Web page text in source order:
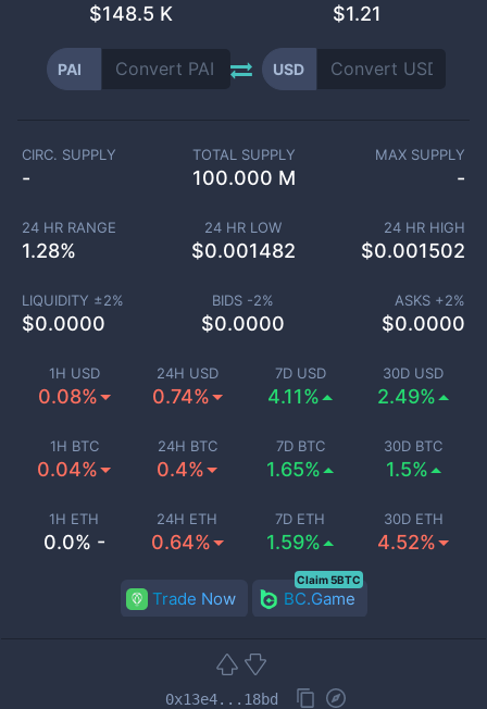
$148.5 K $1.21
PAI USD
1H USD
0.08%
24H USD
0.74%
7D USD
4.11%
30D USD
2.49%
1H BTC
0.04%
24H BTC
0.4%
7D BTC
1.65%
30D BTC
1.5%
1H ETH
0.0% -
24H ETH
0.64%
7D ETH
1.59%
30D ETH
4.52%
CIRC. SUPPLY
-
TOTAL SUPPLY
100.000 M
MAX SUPPLY
-
24 HR RANGE
1.28%
24 HR LOW
$0.001482
24 HR HIGH
$0.001502
LIQUIDITY ±2%
$0.0000
BIDS -2%
$0.0000
ASKS +2%
$0.0000
Trade Now BC.Game
Claim 5BTC
0x13e4...18bd